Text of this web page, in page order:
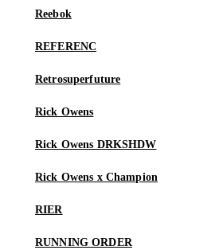
Reebok
REFERENC
Retrosuperfuture
Rick Owens
Rick Owens DRKSHDW
Rick Owens x Champion
RIER
RUNNING ORDER